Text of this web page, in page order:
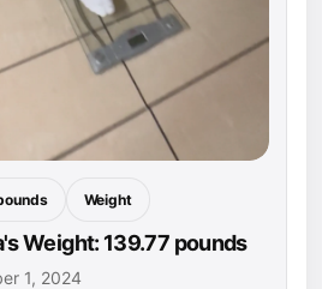
Weight
Weight: 139.77 pounds
1, 2024